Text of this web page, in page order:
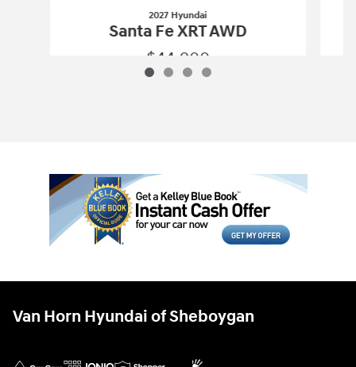
2027 Hyundai
Santa Fe XRT AWD
$44,900
Van Horn Hyundai of Sheboygan